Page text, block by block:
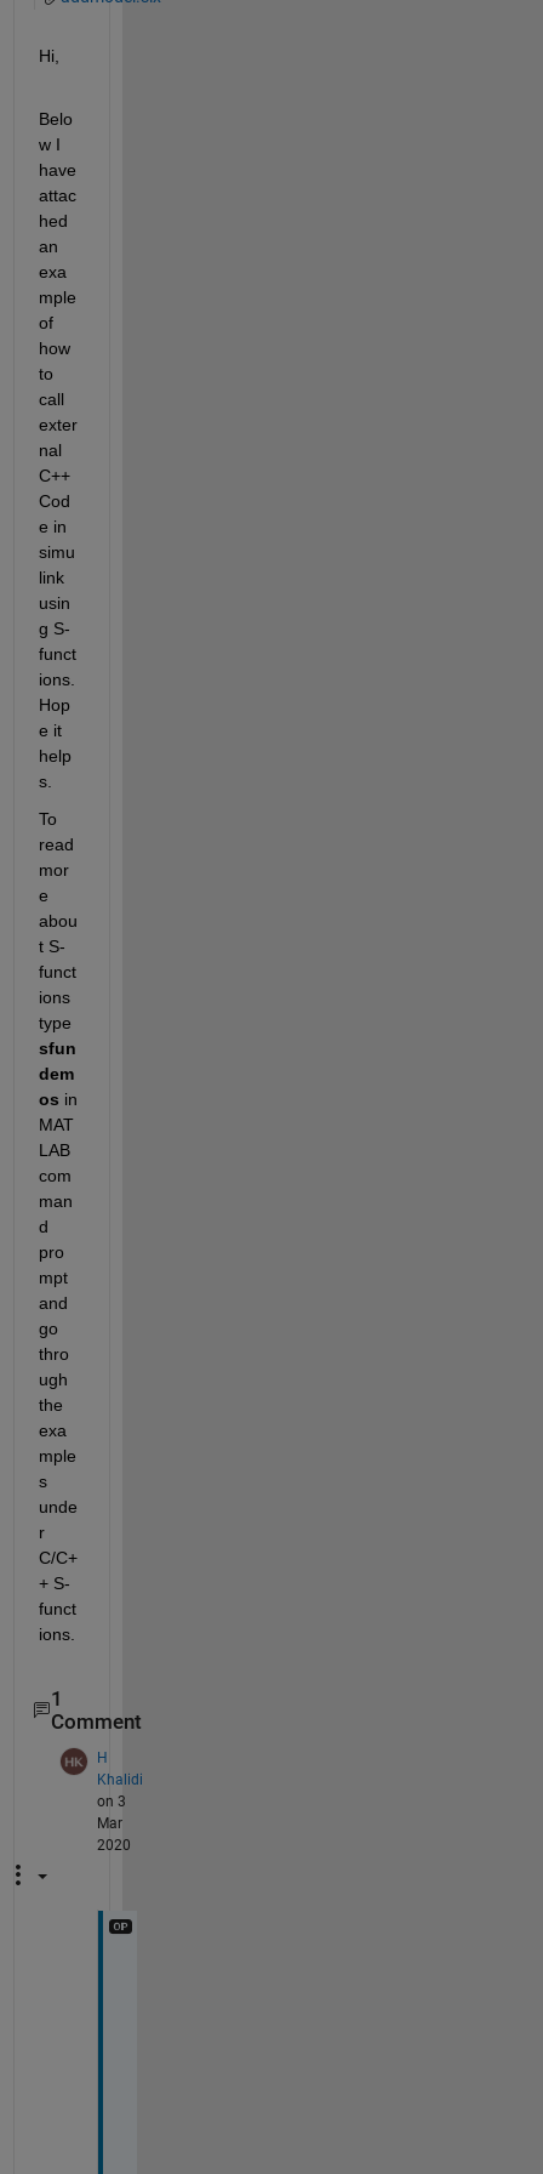
Hi,
Belo
w I
have
attac
hed
an
exa
mple
of
how
to
call
exter
nal
C++
Cod
e in
simu
link
usin
g S-
funct
ions.
Hop
e it
help
s.
To
read
mor
e
abou
t S-
funct
ions
sfun
dem
os in
MAT
LAB
com
man
d
pro
mpt
and
go
thro
ugh
the
exa
mple
s
unde
r
C/C+
+ S-
funct
ions.
1
Comment
H
Khalidi
on 3
Mar
2020